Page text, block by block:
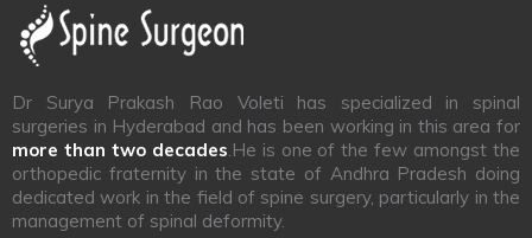
Dr Surya Prakash Rao Voleti has specialized in spinal
surgeries in Hyderabad and has been working in this area for
more than two decades.He is one of the few amongst the
orthopedic fraternity in the state of Andhra Pradesh doing
dedicated work in the field of spine surgery, particularly in the
management of spinal deformity.